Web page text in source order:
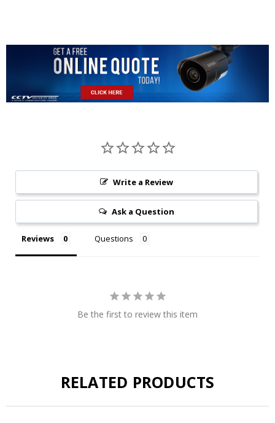
Write a Review
Ask a Question
Reviews Questions
Be the first to review this item
RELATED PRODUCTS